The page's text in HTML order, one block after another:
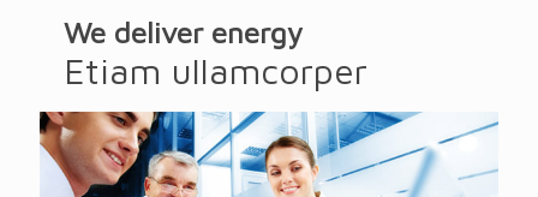
We deliver energy
Etiam ullamcorper